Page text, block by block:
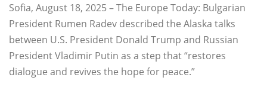
Sofia, August 18, 2025 – The Europe Today: Bulgarian
President Rumen Radev described the Alaska talks
between U.S. President Donald Trump and Russian
President Vladimir Putin as a step that “restores
dialogue and revives the hope for peace.”